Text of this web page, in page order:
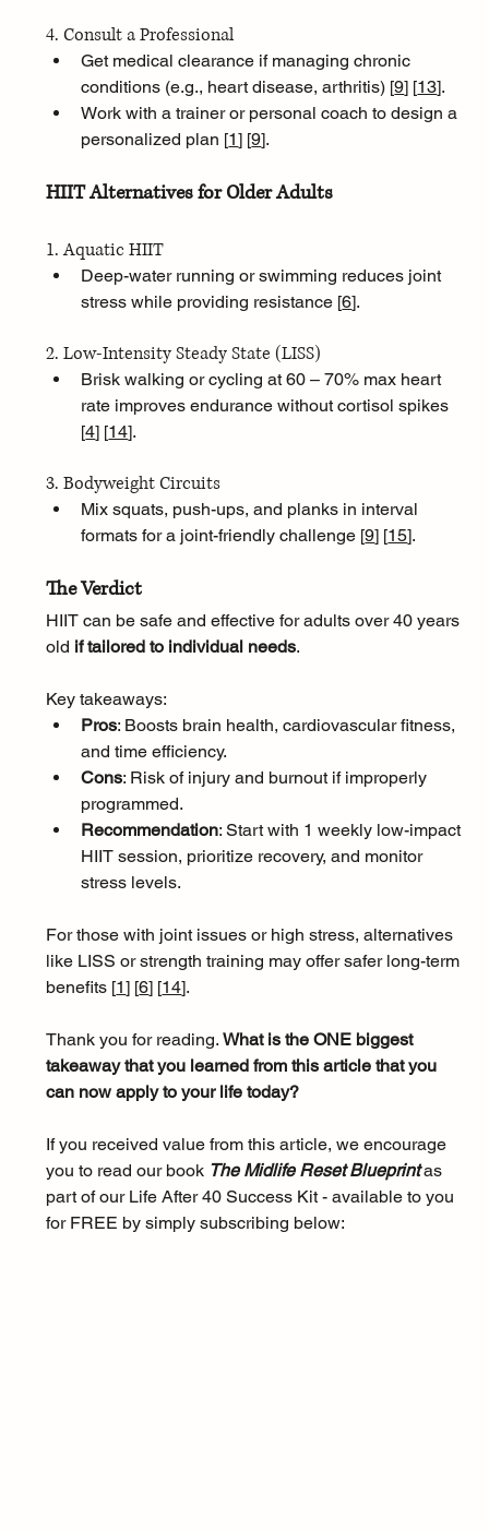
4. Consult a Professional
Get medical clearance if managing chronic
conditions (e.g., heart disease, arthritis) [9] [13].
Work with a trainer or personal coach to design a
personalized plan [1] [9].
HIIT Alternatives for Older Adults
1. Aquatic HIIT
Deep-water running or swimming reduces joint
stress while providing resistance [6].
2. Low-Intensity Steady State (LISS)
Brisk walking or cycling at 60 – 70% max heart
rate improves endurance without cortisol spikes
[4] [14].
3. Bodyweight Circuits
Mix squats, push-ups, and planks in interval
formats for a joint-friendly challenge [9] [15].
The Verdict
HIIT can be safe and effective for adults over 40 years
old if tailored to individual needs.
Key takeaways:
Pros: Boosts brain health, cardiovascular fitness,
and time efficiency.
Cons: Risk of injury and burnout if improperly
programmed.
Recommendation: Start with 1 weekly low-impact
HIIT session, prioritize recovery, and monitor
stress levels.
For those with joint issues or high stress, alternatives
like LISS or strength training may offer safer long-term
benefits [1] [6] [14].
Thank you for reading. What is the ONE biggest
takeaway that you learned from this article that you
can now apply to your life today?
If you received value from this article, we encourage
you to read our book The Midlife Reset Blueprint as
part of our Life After 40 Success Kit - available to you
for FREE by simply subscribing below: